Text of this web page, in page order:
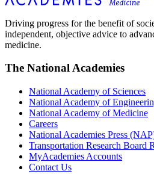
Driving progress for the benefit of
independent, objective advice to
medicine.
The National Academies
National Academy of Sciences
National Academy of
National Academy of Medicine
Careers
National Academies Press
Transportation Research Board
MyAcademies Accounts
Contact Us